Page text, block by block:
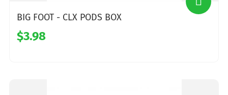
BIG FOOT - CLX PODS BOX
$3.98